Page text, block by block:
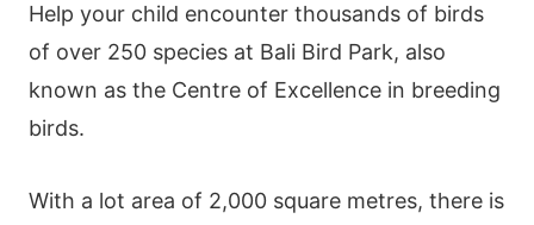
Help your child encounter thousands of birds
of over 250 species at Bali Bird Park, also
known as the Centre of Excellence in breeding
birds.
With a lot area of 2,000 square metres, there is